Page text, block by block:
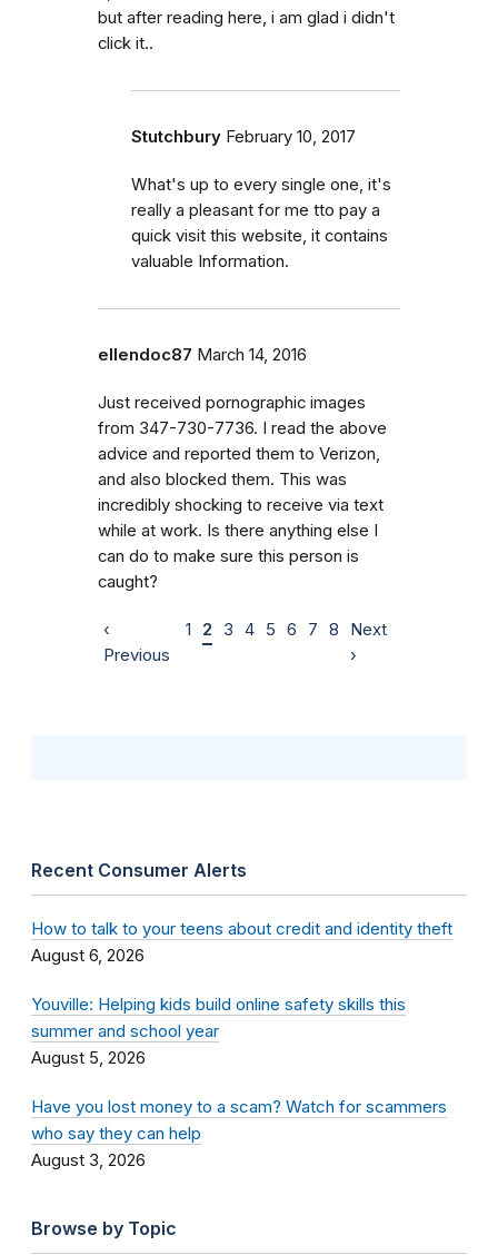
but after reading here, i am glad i didn't
click it..
Stutchbury February 10, 2017
What's up to every single one, it's
really a pleasant for me tto pay a
quick visit this website, it contains
valuable Information.
ellendoc87 March 14, 2016
Just received pornographic images
from 347-730-7736. I read the above
advice and reported them to Verizon,
and also blocked them. This was
incredibly shocking to receive via text
while at work. Is there anything else I
can do to make sure this person is
caught?
‹
Previous
1 2 3 4 5 6 7 8
Next
›
Recent Consumer Alerts
How to talk to your teens about credit and identity theft
August 6, 2026
Youville: Helping kids build online safety skills this
summer and school year
August 5, 2026
Have you lost money to a scam? Watch for scammers
who say they can help
August 3, 2026
Browse by Topic